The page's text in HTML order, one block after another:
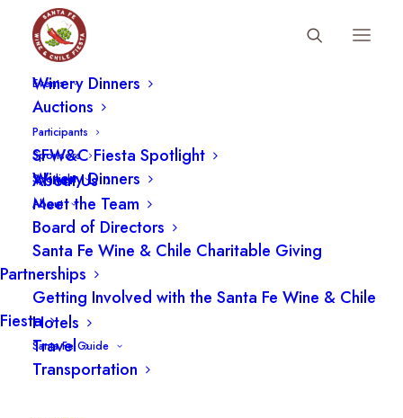
Events
Fiesta Schedule
Winery Dinners
Auctions
Participants
Sponsors
Spotlight
SFW&C Fiesta Spotlight
Winery Dinners
About
About Us
Meet the Team
Board of Directors
Santa Fe Wine & Chile Charitable Giving
Partnerships
Getting Involved with the Santa Fe Wine & Chile
Fiesta
Santa Fe Guide
Hotels
Travel
Transportation
FAQ
2026 Fiesta
2026 Fiesta Questions